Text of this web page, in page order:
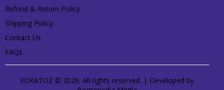
Refund & Return Policy
Shipping Policy
Contact Us
FAQs
XOKATOZ © 2026. All rights reserved. | Developed by